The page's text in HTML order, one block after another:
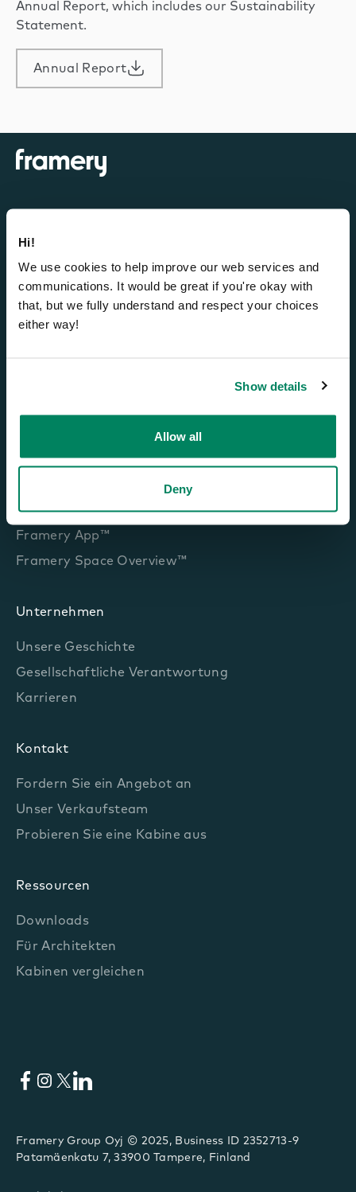
Hi!
We use cookies to help improve our web services and
communications. It would be great if you're okay with
that, but we fully understand and respect your choices
either way!
Show details
Allow all
Deny
Annual Report, which includes our Sustainability
Statement.
Annual Report
Bürokabinen
Framery One Compact™
Framery Four™
Framery Connect™
Framery Room Sensor™
Framery Room Display™
Framery App™
Framery Space Overview™
Unternehmen
Unsere Geschichte
Gesellschaftliche Verantwortung
Karrieren
Kontakt
Fordern Sie ein Angebot an
Unser Verkaufsteam
Probieren Sie eine Kabine aus
Ressourcen
Downloads
Für Architekten
Kabinen vergleichen
Facebook
Instagram
X LinkedIn
Framery Group Oyj © 2025, Business ID 2352713-9
Patamäenkatu 7, 33900 Tampere, Finland